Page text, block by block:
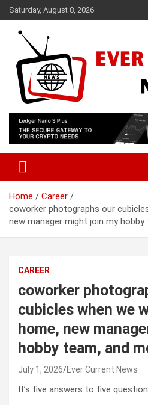
Skip
to
content
Saturday, August 8, 2026
Ever Current
Home
Career
coworker photographs our
new manager might join my hobby
CAREER
coworker
cubicles when we
home, new
hobby team, and
July 1, 2026 Ever Current News
It’s five answers to five